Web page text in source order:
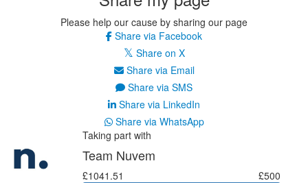
Please help our cause by sharing our page
Share via Facebook
Share on X
Share via Email
Share via SMS
Share via LinkedIn
Share via WhatsApp
Taking part with
Team Nuvem
£1041.51 £500